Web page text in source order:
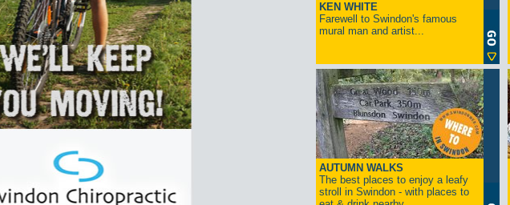
KEN WHITE
Farewell to Swindon's famous
mural man and artist...
AUTUMN WALKS
The best places to enjoy a leafy
stroll in Swindon - with places to